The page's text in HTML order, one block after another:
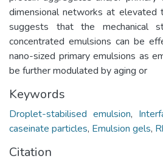
dimensional networks at elevated
suggests that the mechanical
concentrated emulsions can be
nano-sized primary emulsions as
be further modulated by aging or
Keywords
Droplet-stabilised emulsion,
caseinate particles, Emulsion gels,
Citation